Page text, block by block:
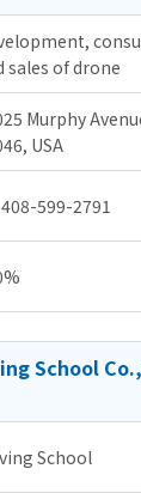
sales of drone
Murphy
USA
599-2791
School
School